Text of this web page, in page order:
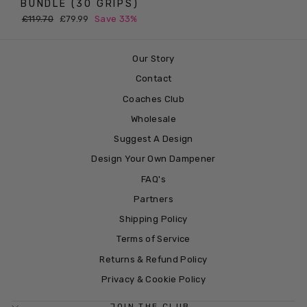
BUNDLE (30 GRIPS)
Regular
£119.70 Sale
£79.99 Save 33%
Our Story
Contact
Coaches Club
Wholesale
Suggest A Design
Design Your Own Dampener
FAQ's
Partners
Shipping Policy
Terms of Service
Returns & Refund Policy
Privacy & Cookie Policy